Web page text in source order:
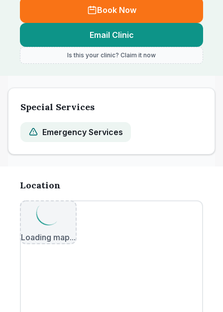
Book Now
Email Clinic
Is this your clinic? Claim it now
Special Services
Emergency Services
Location
Loading map...